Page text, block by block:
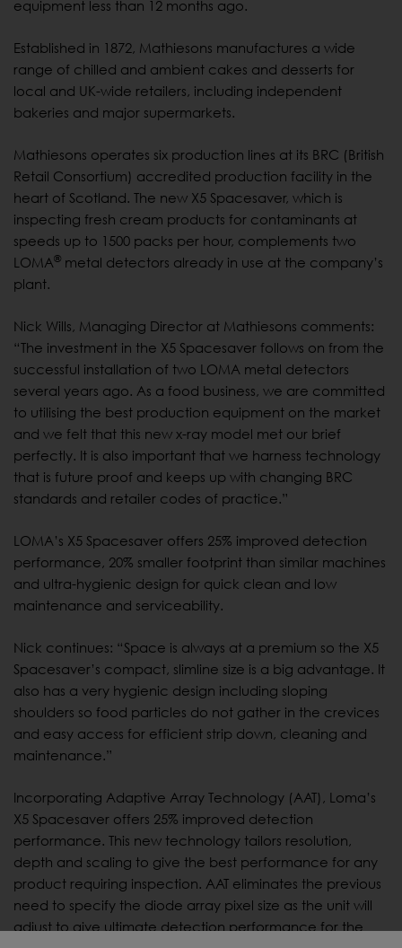
equipment less than 12 months ago.
Established in 1872, Mathiesons manufactures a wide
range of chilled and ambient cakes and desserts for
local and UK-wide retailers, including independent
bakeries and major supermarkets.
Mathiesons operates six production lines at its BRC (British
Retail Consortium) accredited production facility in the
heart of Scotland. The new X5 Spacesaver, which is
inspecting fresh cream products for contaminants at
speeds up to 1500 packs per hour, complements two
LOMA® metal detectors already in use at the company’s
plant.
Nick Wills, Managing Director at Mathiesons comments:
“The investment in the X5 Spacesaver follows on from the
successful installation of two LOMA metal detectors
several years ago. As a food business, we are committed
to utilising the best production equipment on the market
and we felt that this new x-ray model met our brief
perfectly. It is also important that we harness technology
that is future proof and keeps up with changing BRC
standards and retailer codes of practice.”
LOMA’s X5 Spacesaver offers 25% improved detection
performance, 20% smaller footprint than similar machines
and ultra-hygienic design for quick clean and low
maintenance and serviceability.
Nick continues: “Space is always at a premium so the X5
Spacesaver’s compact, slimline size is a big advantage. It
also has a very hygienic design including sloping
shoulders so food particles do not gather in the crevices
and easy access for efficient strip down, cleaning and
maintenance.”
Incorporating Adaptive Array Technology (AAT), Loma’s
X5 Spacesaver offers 25% improved detection
performance. This new technology tailors resolution,
depth and scaling to give the best performance for any
product requiring inspection. AAT eliminates the previous
need to specify the diode array pixel size as the unit will
adjust to give ultimate detection performance for the